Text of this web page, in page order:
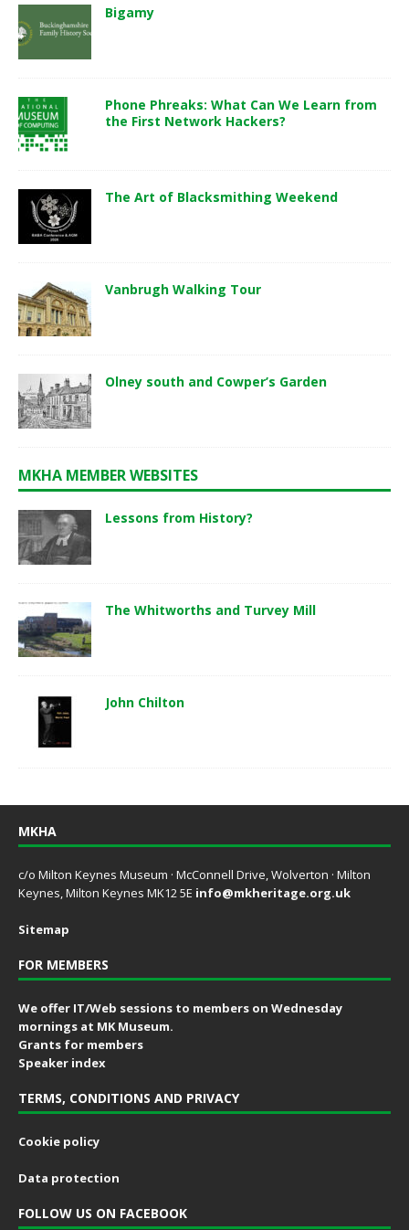
Bigamy
Phone Phreaks: What Can We Learn from
the First Network Hackers?
The Art of Blacksmithing Weekend
Vanbrugh Walking Tour
Olney south and Cowper’s Garden
MKHA MEMBER WEBSITES
Lessons from History?
The Whitworths and Turvey Mill
John Chilton
MKHA
c/o Milton Keynes Museum · McConnell Drive, Wolverton · Milton
Keynes, Milton Keynes MK12 5E info@mkheritage.org.uk
Sitemap
FOR MEMBERS
We offer IT/Web sessions to members on Wednesday
mornings at MK Museum.
Grants for members
Speaker index
TERMS, CONDITIONS AND PRIVACY
Cookie policy
Data protection
FOLLOW US ON FACEBOOK